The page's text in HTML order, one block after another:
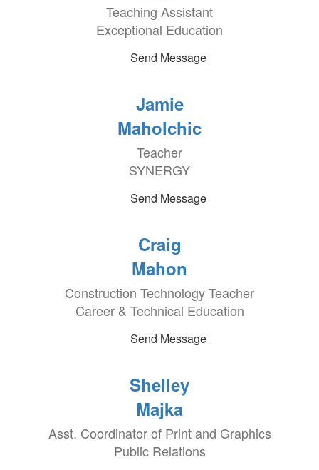
Teaching Assistant
Exceptional Education
Send Message
Jamie
Maholchic
Teacher
SYNERGY
Send Message
Craig
Mahon
Construction Technology Teacher
Career & Technical Education
Send Message
Shelley
Majka
Asst. Coordinator of Print and Graphics
Public Relations